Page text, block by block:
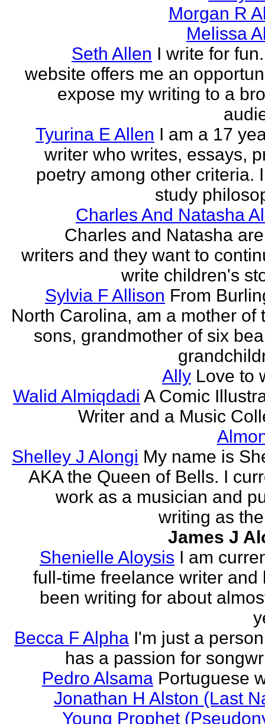
Morgan R
Melissa
Seth Allen I write for
website offers me an
expose my writing to a
Tyurina E Allen I am a 17
writer who writes, essays,
poetry among other criteria.
study
Charles And Natasha
Charles and Natasha
writers and they want to
write children's
Sylvia F Allison From
North Carolina, am a mother of
sons, grandmother of six
Ally Love to
Walid Almiqdadi A Comic
Writer and a Music
Shelley J Alongi My name is
AKA the Queen of Bells. I
work as a musician and
writing as
James J
Shenielle Aloysis I am
full-time freelance writer and
been writing for about
Becca F Alpha I'm just a
has a passion for
Pedro Alsama Portuguese
Jonathan H Alston (Last
Young Prophet